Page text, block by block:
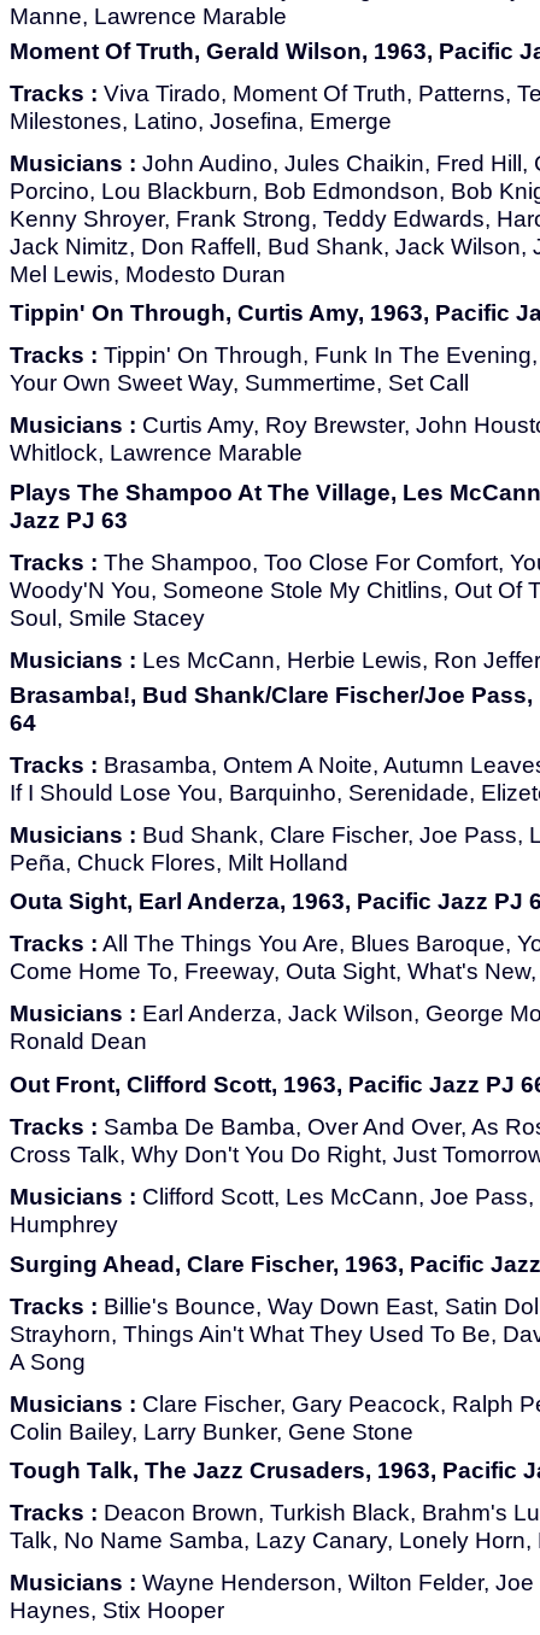
Manne, Lawrence Marable
Moment Of Truth, Gerald Wilson, 1963, Pacific
Tracks : Viva Tirado, Moment Of Truth, Patterns,
Milestones, Latino, Josefina, Emerge
Musicians : John Audino, Jules Chaikin, Fred Hill,
Porcino, Lou Blackburn, Bob Edmondson, Bob
Kenny Shroyer, Frank Strong, Teddy Edwards,
Jack Nimitz, Don Raffell, Bud Shank, Jack Wilson,
Mel Lewis, Modesto Duran
Tippin' On Through, Curtis Amy, 1963, Pacific
Tracks : Tippin' On Through, Funk In The
Your Own Sweet Way, Summertime, Set Call
Musicians : Curtis Amy, Roy Brewster, John
Whitlock, Lawrence Marable
Plays The Shampoo At The Village, Les
Jazz PJ 63
Tracks : The Shampoo, Too Close For Comfort,
Woody'N You, Someone Stole My Chitlins, Out Of
Soul, Smile Stacey
Musicians : Les McCann, Herbie Lewis, Ron
Brasamba!, Bud Shank/Clare Fischer/Joe
64
Tracks : Brasamba, Ontem A Noite, Autumn
If I Should Lose You, Barquinho, Serenidade,
Musicians : Bud Shank, Clare Fischer, Joe Pass,
Peña, Chuck Flores, Milt Holland
Outa Sight, Earl Anderza, 1963, Pacific Jazz PJ
Tracks : All The Things You Are, Blues Baroque,
Come Home To, Freeway, Outa Sight, What's
Musicians : Earl Anderza, Jack Wilson, George
Ronald Dean
Out Front, Clifford Scott, 1963, Pacific Jazz PJ
Tracks : Samba De Bamba, Over And Over, As
Cross Talk, Why Don't You Do Right, Just
Musicians : Clifford Scott, Les McCann, Joe
Humphrey
Surging Ahead, Clare Fischer, 1963, Pacific
Tracks : Billie's Bounce, Way Down East, Satin
Strayhorn, Things Ain't What They Used To Be,
A Song
Musicians : Clare Fischer, Gary Peacock, Ralph
Colin Bailey, Larry Bunker, Gene Stone
Tough Talk, The Jazz Crusaders, 1963, Pacific
Tracks : Deacon Brown, Turkish Black, Brahm's
Talk, No Name Samba, Lazy Canary, Lonely Horn,
Musicians : Wayne Henderson, Wilton Felder,
Haynes, Stix Hooper